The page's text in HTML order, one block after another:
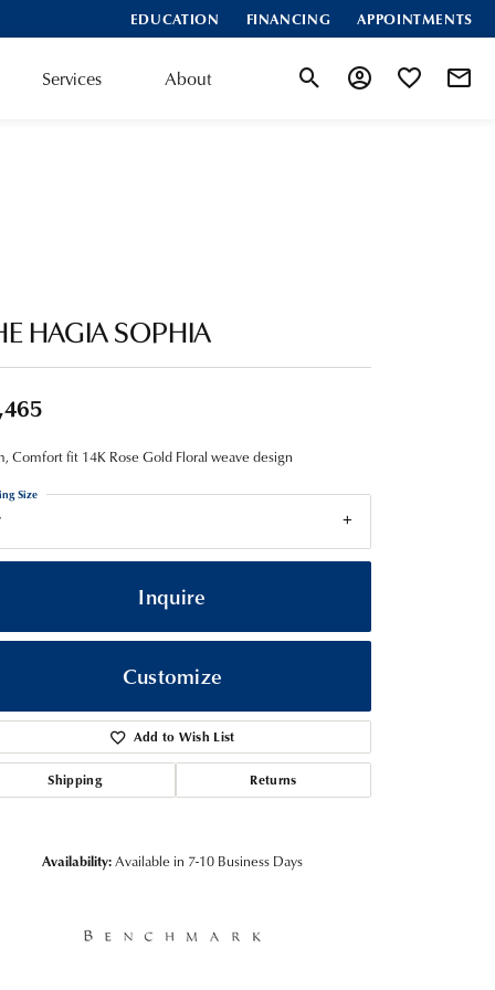
EDUCATION FINANCING APPOINTMENTS
Services About Toggle Search Menu
Toggle MyToggle My
HAGIA SOPHIA
Comfort fit 14K Rose Gold Floral weave design
Size
Inquire
Customize
Add to Wish List
Shipping Returns
Availability:Available in 7-10 Business Days